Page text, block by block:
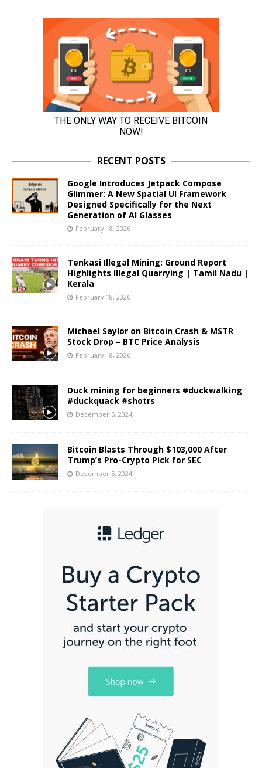
RECENT POSTS
Google Introduces Jetpack Compose
Glimmer: A New Spatial UI Framework
Designed Specifically for the Next
Generation of AI Glasses
February 18, 2026
Tenkasi Illegal Mining: Ground Report
Highlights Illegal Quarrying | Tamil Nadu |
Kerala
February 18, 2026
Michael Saylor on Bitcoin Crash & MSTR
Stock Drop – BTC Price Analysis
February 18, 2026
Duck mining for beginners #duckwalking
#duckquack #shotrs
December 5, 2024
Bitcoin Blasts Through $103,000 After
Trump’s Pro-Crypto Pick for SEC
December 5, 2024